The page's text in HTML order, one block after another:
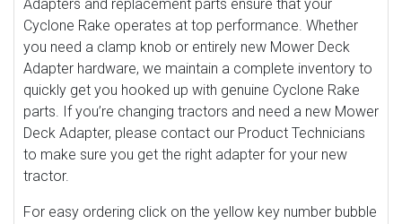
Adapters and replacement parts ensure that your
Cyclone Rake operates at top performance. Whether
you need a clamp knob or entirely new Mower Deck
Adapter hardware, we maintain a complete inventory to
quickly get you hooked up with genuine Cyclone Rake
parts. If you’re changing tractors and need a new Mower
Deck Adapter, please contact our Product Technicians
to make sure you get the right adapter for your new
tractor.
For easy ordering click on the yellow key number bubble